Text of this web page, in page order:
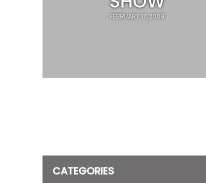
FEBRUARY 17, 2009
CATEGORIES